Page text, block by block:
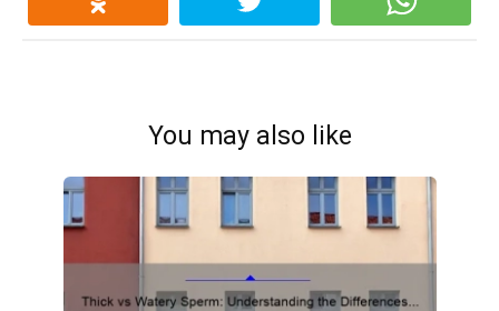
You may also like